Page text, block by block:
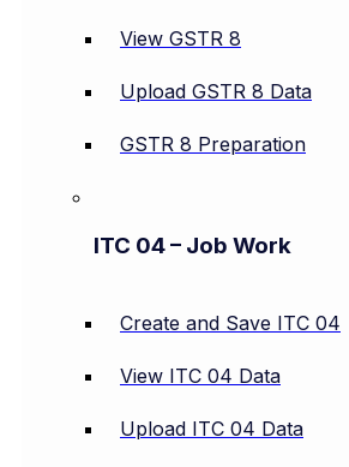
View GSTR 8
Upload GSTR 8 Data
GSTR 8 Preparation
ITC 04 – Job Work
Create and Save ITC 04
View ITC 04 Data
Upload ITC 04 Data